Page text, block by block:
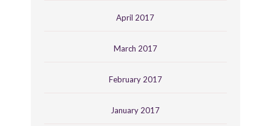
April 2017
March 2017
February 2017
January 2017